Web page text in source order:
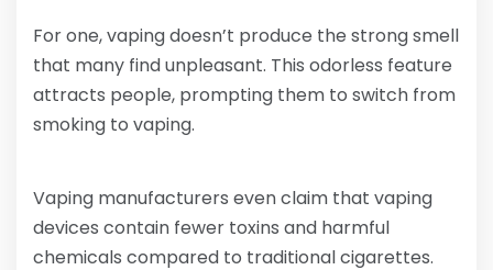
For one, vaping doesn’t produce the strong smell
that many find unpleasant. This odorless feature
attracts people, prompting them to switch from
smoking to vaping.
Vaping manufacturers even claim that vaping
devices contain fewer toxins and harmful
chemicals compared to traditional cigarettes.